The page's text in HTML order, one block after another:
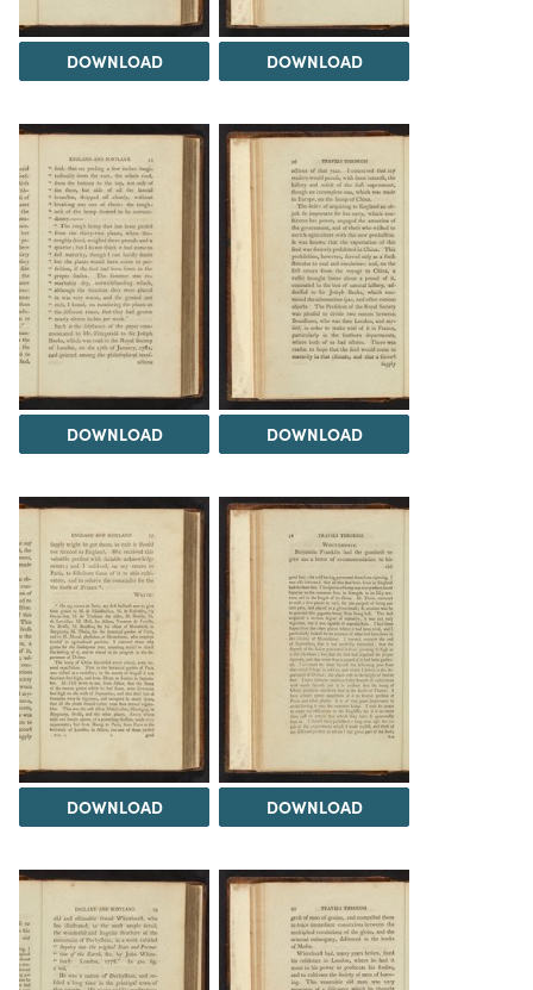
DOWNLOAD DOWNLOAD
DOWNLOAD DOWNLOAD
DOWNLOAD DOWNLOAD